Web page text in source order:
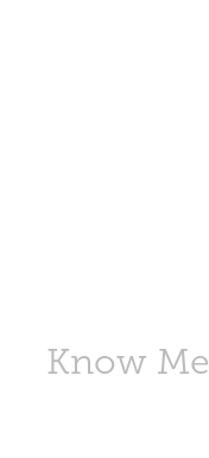
Know Me